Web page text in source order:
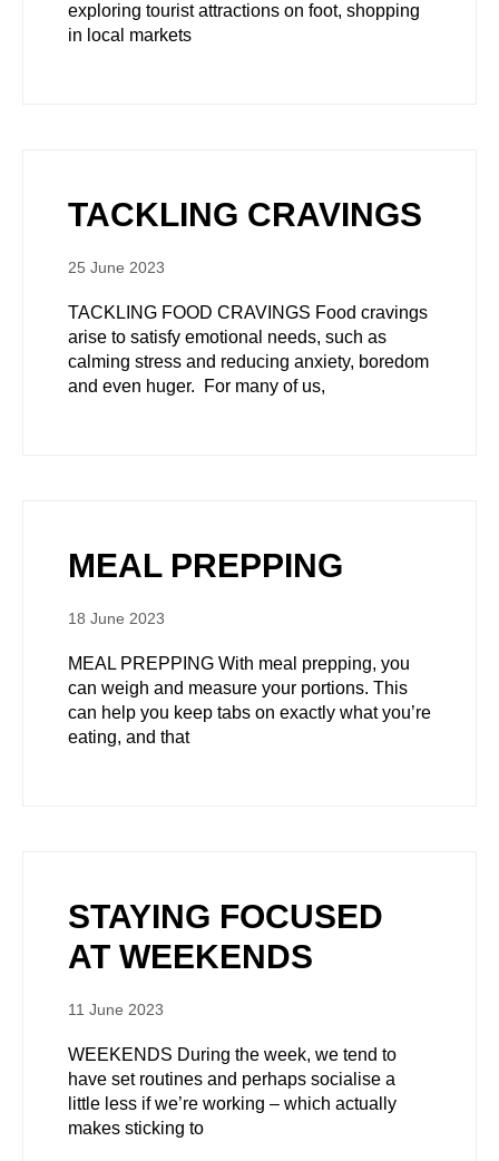
exploring tourist attractions on foot, shopping
in local markets
TACKLING CRAVINGS
25 June 2023
TACKLING FOOD CRAVINGS Food cravings
arise to satisfy emotional needs, such as
calming stress and reducing anxiety, boredom
and even huger. For many of us,
MEAL PREPPING
18 June 2023
MEAL PREPPING With meal prepping, you
can weigh and measure your portions. This
can help you keep tabs on exactly what you’re
eating, and that
STAYING FOCUSED
AT WEEKENDS
11 June 2023
WEEKENDS During the week, we tend to
have set routines and perhaps socialise a
little less if we’re working – which actually
makes sticking to